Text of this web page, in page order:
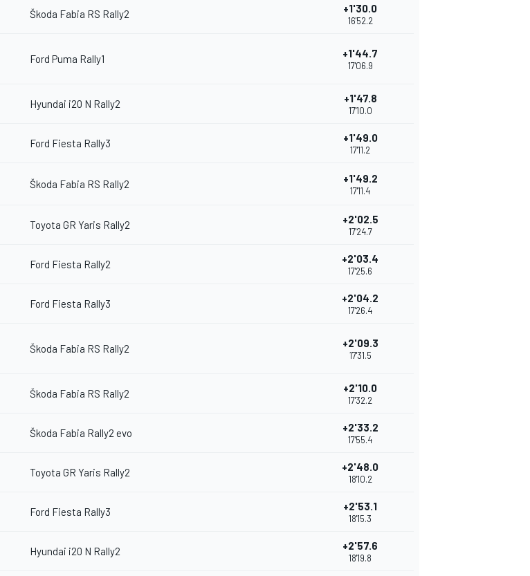
Škoda Fabia RS Rally2 +1'30.0
16'52.2
Ford Puma Rally1 +1'44.7
17'06.9
Hyundai i20 N Rally2 +1'47.8
17'10.0
Ford Fiesta Rally3 +1'49.0
17'11.2
Škoda Fabia RS Rally2 +1'49.2
17'11.4
Toyota GR Yaris Rally2 +2'02.5
17'24.7
Ford Fiesta Rally2 +2'03.4
17'25.6
Ford Fiesta Rally3 +2'04.2
17'26.4
Škoda Fabia RS Rally2 +2'09.3
17'31.5
Škoda Fabia RS Rally2 +2'10.0
17'32.2
Škoda Fabia Rally2 evo +2'33.2
17'55.4
Toyota GR Yaris Rally2 +2'48.0
18'10.2
Ford Fiesta Rally3 +2'53.1
18'15.3
Hyundai i20 N Rally2 +2'57.6
18'19.8